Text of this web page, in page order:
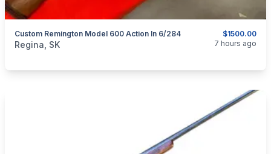
$1500.00
Custom Remington Model 600 Action In 6/284
categories:Sporting GoodsGuns
Regina, SK 7 hours ago